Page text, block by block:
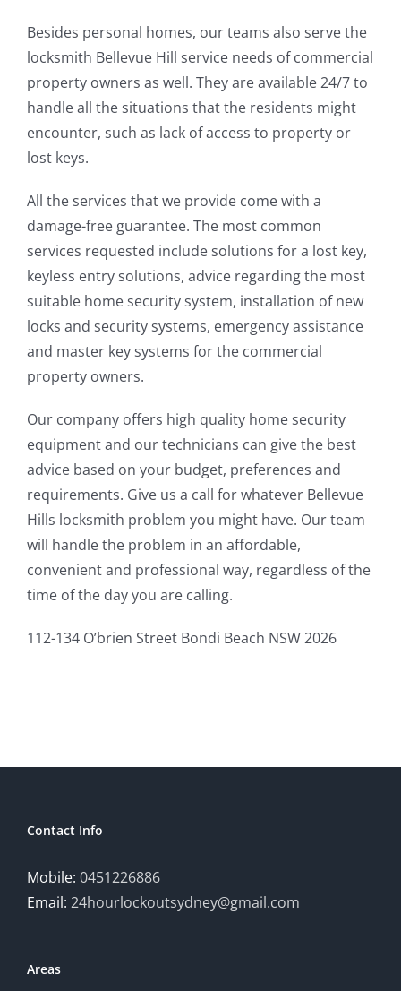
Besides personal homes, our teams also serve the
locksmith Bellevue Hill service needs of commercial
property owners as well. They are available 24/7 to
handle all the situations that the residents might
encounter, such as lack of access to property or
lost keys.
All the services that we provide come with a
damage-free guarantee. The most common
services requested include solutions for a lost key,
keyless entry solutions, advice regarding the most
suitable home security system, installation of new
locks and security systems, emergency assistance
and master key systems for the commercial
property owners.
Our company offers high quality home security
equipment and our technicians can give the best
advice based on your budget, preferences and
requirements. Give us a call for whatever Bellevue
Hills locksmith problem you might have. Our team
will handle the problem in an affordable,
convenient and professional way, regardless of the
time of the day you are calling.
112-134 O’brien Street Bondi Beach NSW 2026
Contact Info
Mobile: 0451226886
Email: 24hourlockoutsydney@gmail.com
Areas